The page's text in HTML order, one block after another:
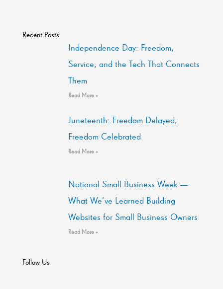
Recent Posts
Independence Day: Freedom,
Service, and the Tech That Connects
Them
Read More »
Juneteenth: Freedom Delayed,
Freedom Celebrated
Read More »
National Small Business Week —
What We’ve Learned Building
Websites for Small Business Owners
Read More »
Follow Us